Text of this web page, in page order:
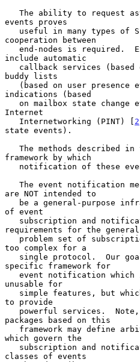
events proves
cooperation between
include automatic
buddy lists
indications (based
Internet
   Internetworking (PINT) [
2
state events).
framework by which
are NOT intended to
of event
requirements for the general
too complex for a
specific framework for
unusable for
to provide
packages based on this
which govern the
classes of events